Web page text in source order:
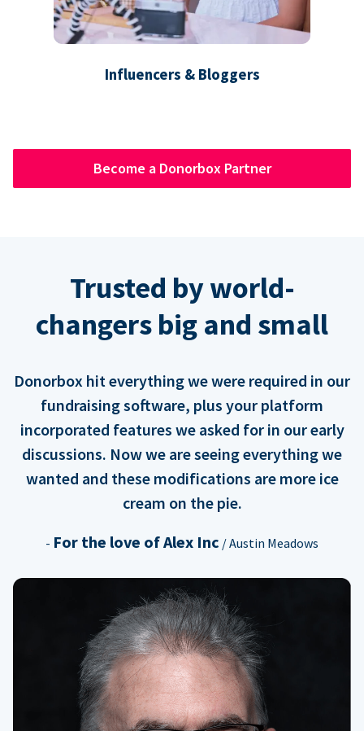
Influencers & Bloggers
Become a Donorbox Partner
Trusted by world-
changers big and small
Donorbox hit everything we were required in our
fundraising software, plus your platform
incorporated features we asked for in our early
discussions. Now we are seeing everything we
wanted and these modifications are more ice
cream on the pie.
- For the love of Alex Inc / Austin Meadows